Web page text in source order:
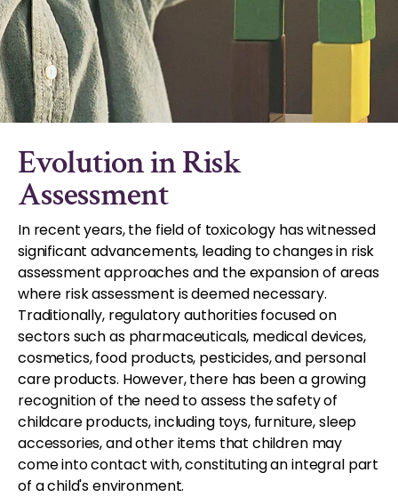
Evolution in Risk
Assessment
In recent years, the field of toxicology has witnessed
significant advancements, leading to changes in risk
assessment approaches and the expansion of areas
where risk assessment is deemed necessary.
Traditionally, regulatory authorities focused on
sectors such as pharmaceuticals, medical devices,
cosmetics, food products, pesticides, and personal
care products. However, there has been a growing
recognition of the need to assess the safety of
childcare products, including toys, furniture, sleep
accessories, and other items that children may
come into contact with, constituting an integral part
of a child's environment.